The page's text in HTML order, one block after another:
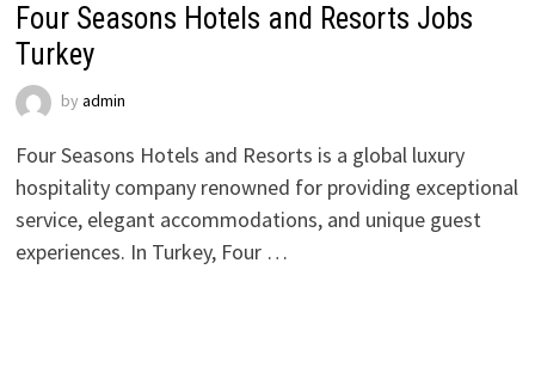
Four Seasons Hotels and Resorts Jobs
Turkey
by admin
Four Seasons Hotels and Resorts is a global luxury
hospitality company renowned for providing exceptional
service, elegant accommodations, and unique guest
experiences. In Turkey, Four …